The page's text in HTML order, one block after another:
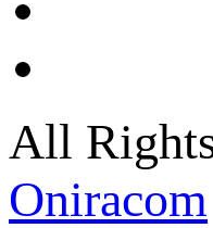
All
Oniracom